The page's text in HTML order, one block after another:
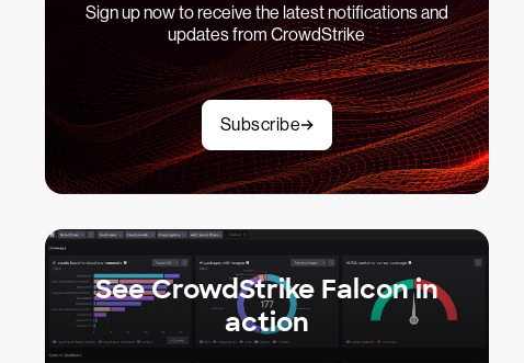
Sign up now to receive the latest notifications and
updates from CrowdStrike
Subscribe
See CrowdStrike Falcon in
action